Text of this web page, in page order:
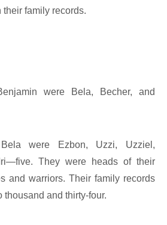
family records.
were Bela, Becher, and
were Ezbon, Uzzi, Uzziel,
They were heads of their
and warriors. Their family records
thousand and thirty-four.